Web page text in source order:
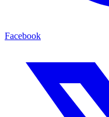
Facebook